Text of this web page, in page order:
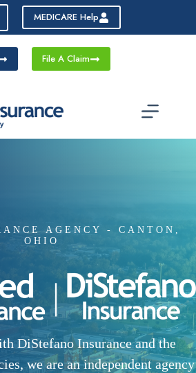
MEDICARE Help
File A Claim
AGENCY - CANTON,
OHIO
DiStefano Insurance and the
we are an independent agency